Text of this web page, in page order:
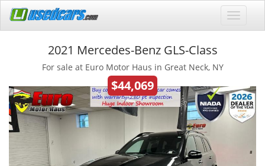
2021 Mercedes-Benz GLS-Class
For sale at Euro Motor Haus in Great Neck, NY
$44,069